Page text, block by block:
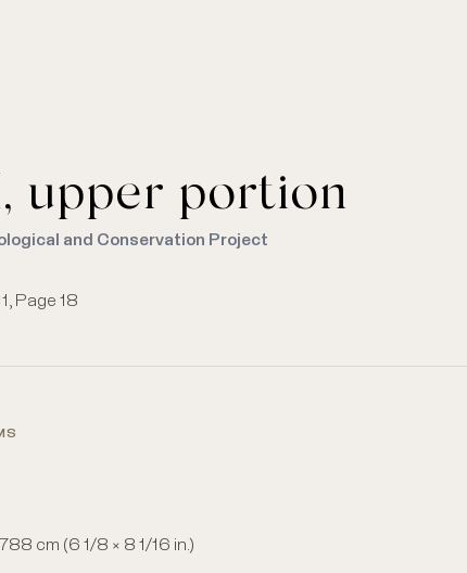
upper portion
and Conservation Project
Page 18
cm (6 1/8 × 8 1/16 in.)